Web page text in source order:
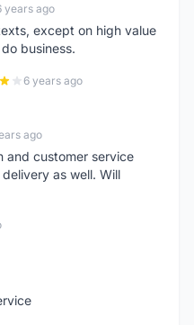
years ago
except on high value
business.
6 years ago
ago
and customer service
as well. Will